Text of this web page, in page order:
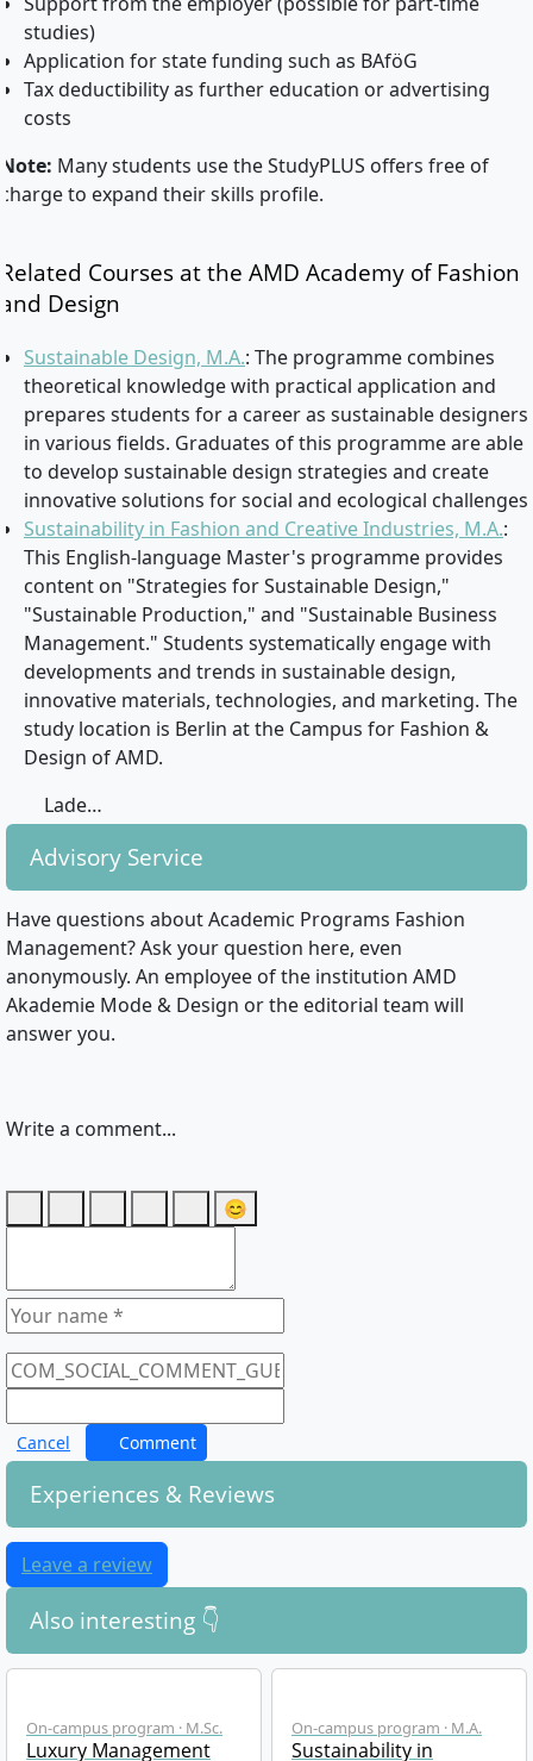
studies)
Application for state funding such as BAföG
Tax deductibility as further education or advertising
costs
Note: Many students use the StudyPLUS offers free of
charge to expand their skills profile.
Related Courses at the AMD Academy of Fashion
and Design
Sustainable Design, M.A.: The programme combines
theoretical knowledge with practical application and
prepares students for a career as sustainable designers
in various fields. Graduates of this programme are able
to develop sustainable design strategies and create
innovative solutions for social and ecological challenges.
Sustainability in Fashion and Creative Industries, M.A.:
This English-language Master's programme provides
content on "Strategies for Sustainable Design,"
"Sustainable Production," and "Sustainable Business
Management." Students systematically engage with
developments and trends in sustainable design,
innovative materials, technologies, and marketing. The
study location is Berlin at the Campus for Fashion &
Design of AMD.
Lade…
Advisory Service
Have questions about Academic Programs Fashion
Management? Ask your question here, even
anonymously. An employee of the institution AMD
Akademie Mode & Design or the editorial team will
answer you.
Write a comment...
😊
Cancel Comment
Experiences & Reviews
Leave a review
Also interesting 👇
On-campus program · M.Sc.
Luxury Management
On-campus program · M.A.
Sustainability in